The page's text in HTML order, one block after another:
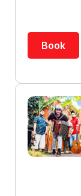
Book